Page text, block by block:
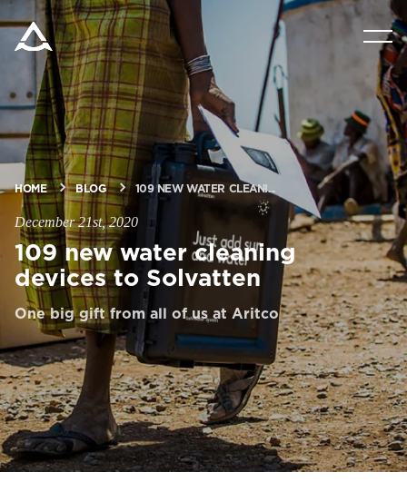
PRODUCTS
TOOLS & DOCS
BLOG & NEWS
ABOUT ARITCO
FOR PROFESSIONALS
Order a StartKit
Ask for a price estimate
Contact
HOME BLOG 109 NEW WATER CLEANI...
December 21st, 2020
109 new water cleaning
devices to Solvatten
One big gift from all of us at Aritco